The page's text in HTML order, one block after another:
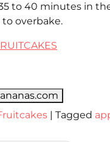
to 40 minutes in
overbake.
| Tagged